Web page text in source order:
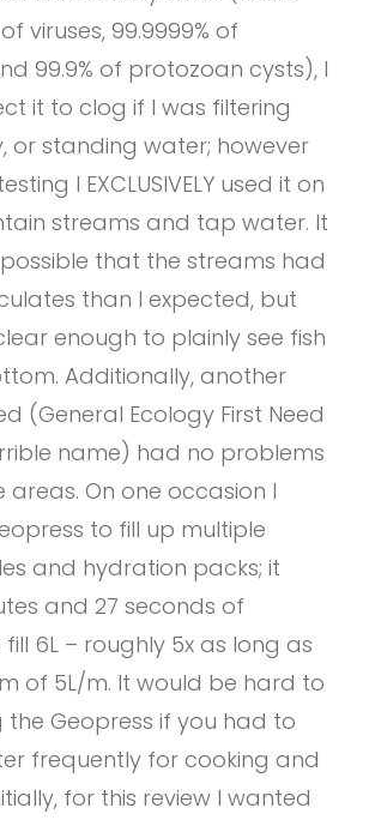
viruses, 99.9999% of
99.9% of protozoan cysts), I
it to clog if I was filtering
or standing water; however
I EXCLUSIVELY used it on
streams and tap water. It
that the streams had
than I expected, but
enough to plainly see fish
Additionally, another
(General Ecology First Need
name) had no problems
areas. On one occasion I
to fill up multiple
and hydration packs; it
and 27 seconds of
6L – roughly 5x as long as
of 5L/m. It would be hard to
the Geopress if you had to
frequently for cooking and
for this review I wanted